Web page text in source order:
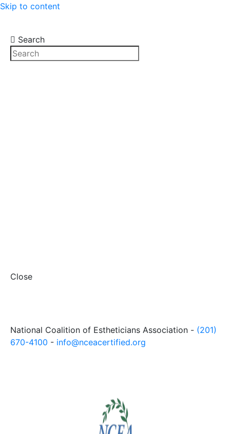
Skip to content
Search
Close
National Coalition of Estheticians Association - (201)
670-4100 - info@nceacertified.org